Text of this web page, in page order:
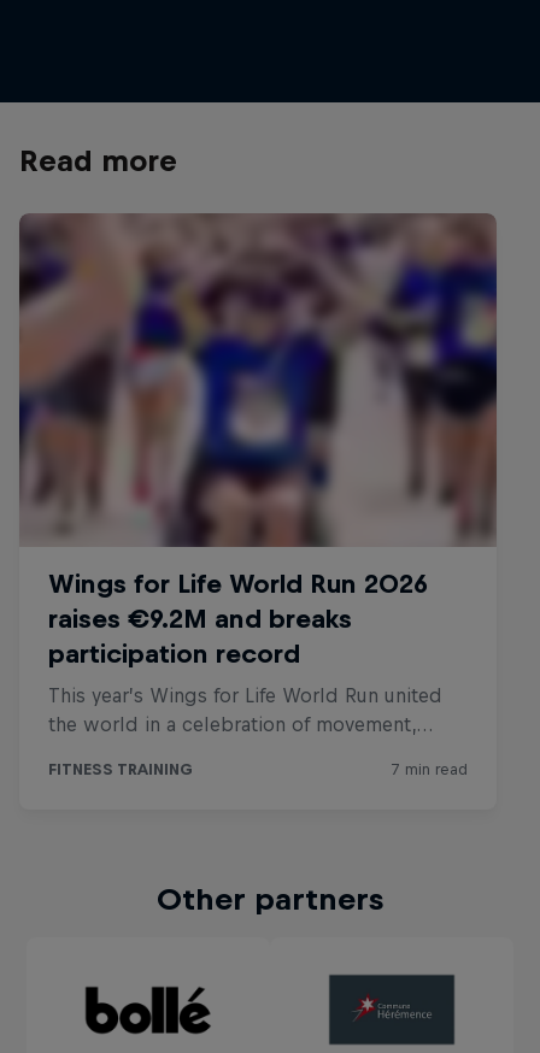
Read more
Other partners